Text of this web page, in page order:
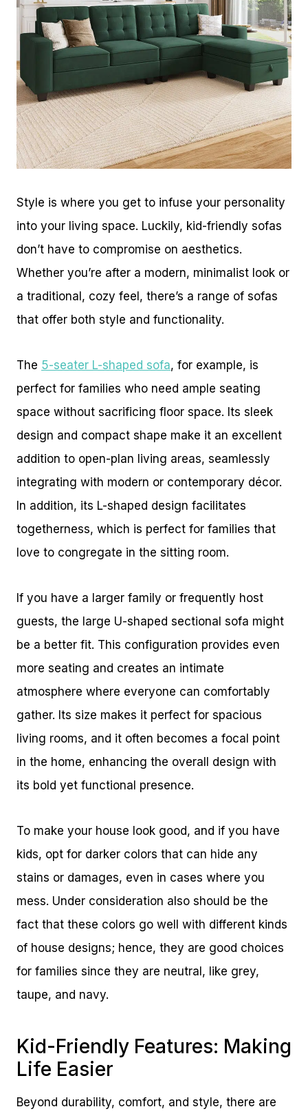
Style is where you get to infuse your personality
into your living space. Luckily, kid-friendly sofas
don’t have to compromise on aesthetics.
Whether you’re after a modern, minimalist look or
a traditional, cozy feel, there’s a range of sofas
that offer both style and functionality.
The 5-seater L-shaped sofa, for example, is
perfect for families who need ample seating
space without sacrificing floor space. Its sleek
design and compact shape make it an excellent
addition to open-plan living areas, seamlessly
integrating with modern or contemporary décor.
In addition, its L-shaped design facilitates
togetherness, which is perfect for families that
love to congregate in the sitting room.
If you have a larger family or frequently host
guests, the large U-shaped sectional sofa might
be a better fit. This configuration provides even
more seating and creates an intimate
atmosphere where everyone can comfortably
gather. Its size makes it perfect for spacious
living rooms, and it often becomes a focal point
in the home, enhancing the overall design with
its bold yet functional presence.
To make your house look good, and if you have
kids, opt for darker colors that can hide any
stains or damages, even in cases where you
mess. Under consideration also should be the
fact that these colors go well with different kinds
of house designs; hence, they are good choices
for families since they are neutral, like grey,
taupe, and navy.
Kid-Friendly Features: Making
Life Easier
Beyond durability, comfort, and style, there are